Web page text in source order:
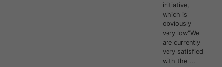
initiative,
which is
obviously
very low"We
are currently
very satisfied
with the ...